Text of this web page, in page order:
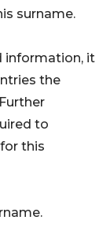
surname.
information, it
the
to
this